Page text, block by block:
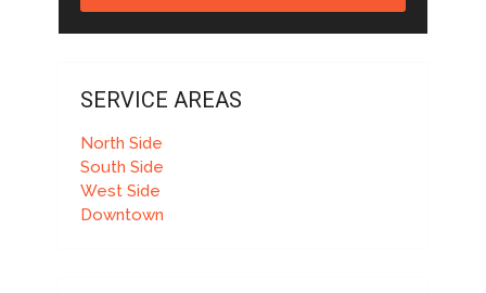
SERVICE AREAS
North Side
South Side
West Side
Downtown